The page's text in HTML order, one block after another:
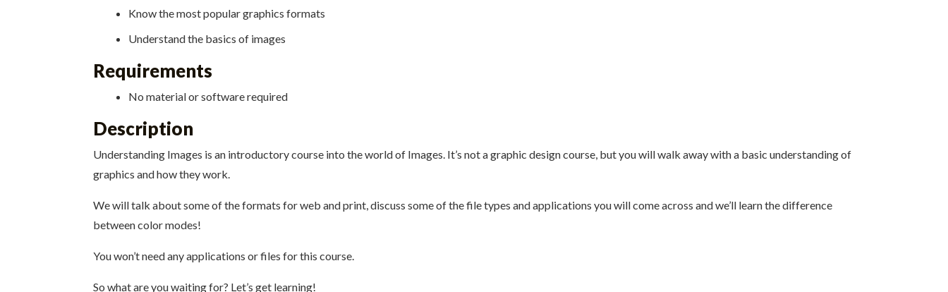
Know the most popular graphics formats
Understand the basics of images
Requirements
No material or software required
Description
Understanding Images is an introductory course into the world of Images. It’s not a graphic design course, but you will walk away with a basic understanding of
graphics and how they work.
We will talk about some of the formats for web and print, discuss some of the file types and applications you will come across and we’ll learn the difference
between color modes!
You won’t need any applications or files for this course.
So what are you waiting for? Let’s get learning!